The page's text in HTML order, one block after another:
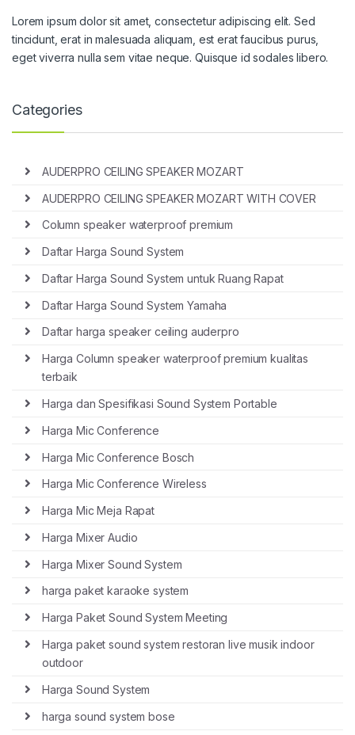
Lorem ipsum dolor sit amet, consectetur adipiscing elit. Sed
tincidunt, erat in malesuada aliquam, est erat faucibus purus,
eget viverra nulla sem vitae neque. Quisque id sodales libero.
Categories
AUDERPRO CEILING SPEAKER MOZART
AUDERPRO CEILING SPEAKER MOZART WITH COVER
Column speaker waterproof premium
Daftar Harga Sound System
Daftar Harga Sound System untuk Ruang Rapat
Daftar Harga Sound System Yamaha
Daftar harga speaker ceiling auderpro
Harga Column speaker waterproof premium kualitas
terbaik
Harga dan Spesifikasi Sound System Portable
Harga Mic Conference
Harga Mic Conference Bosch
Harga Mic Conference Wireless
Harga Mic Meja Rapat
Harga Mixer Audio
Harga Mixer Sound System
harga paket karaoke system
Harga Paket Sound System Meeting
Harga paket sound system restoran live musik indoor
outdoor
Harga Sound System
harga sound system bose